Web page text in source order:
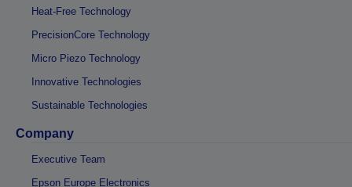
Heat-Free Technology
PrecisionCore Technology
Micro Piezo Technology
Innovative Technologies
Sustainable Technologies
Company
Executive Team
Epson Europe Electronics